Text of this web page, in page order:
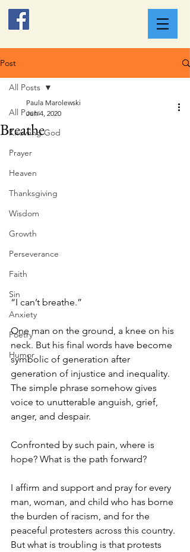
Post
All Posts
Knowing God
Prayer
Heaven
Thanksgiving
Wisdom
Growth
Perseverance
Faith
Sin
Anxiety
Poetry
Humor
All Posts
Breathe
Paula Marolewski
Jun 4, 2020
“I can’t breathe.”
One man on the ground, a knee on his
neck. But his final words have become
symbolic of generation after
generation of injustice and inequality.
The simple phrase somehow gives
voice to unutterable anguish, grief,
anger, and despair.
Confronted by such pain, where is
hope? What is the path forward?
I affirm and support and pray for every
man, woman, and child who has borne
the burden of racism, and for the
peaceful protesters across this country.
But what is troubling is that protests